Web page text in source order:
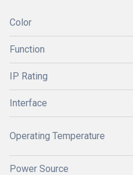
Color
Function
IP Rating
Interface
Operating Temperature
Power Source